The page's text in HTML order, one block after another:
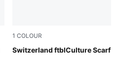
1 COLOUR
Switzerland ftblCulture Scarf
PUMA Red-PUMA White